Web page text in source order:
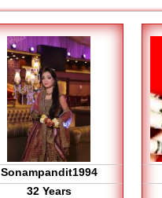
Sonampandit1994
32 Years